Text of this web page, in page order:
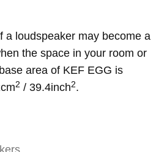
a loudspeaker may become a
the space in your room or
area of KEF EGG is
2 / 39.4inch2.